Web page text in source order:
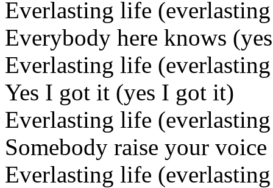
Everlasting life
Everybody here knows
Everlasting life
Yes I got it (yes I got it)
Everlasting life
Somebody raise your
Everlasting life